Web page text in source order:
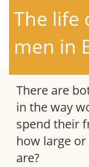
The life
men in
There are
in the way
spend their
how large
are?